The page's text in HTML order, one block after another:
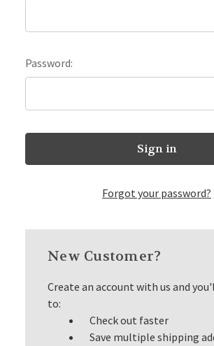
Password:
Forgot your password?
New Customer?
Create an account with us and
to:
Check out faster
Save multiple shipping